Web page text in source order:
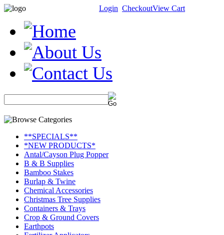
Login CheckoutView Cart
**SPECIALS**
*NEW PRODUCTS*
Antal/Cayson Plug Popper
B & B Supplies
Bamboo Stakes
Burlap & Twine
Chemical Accessories
Christmas Tree Supplies
Containers & Trays
Crop & Ground Covers
Earthpots